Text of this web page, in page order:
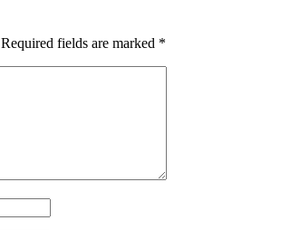
Required fields are marked *